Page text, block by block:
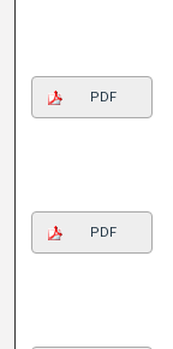
PDF
PDF